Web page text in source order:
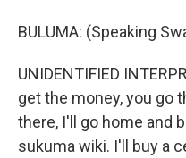
BULUMA: (Speaking
UNIDENTIFIED
get the money, you go
there, I'll go home and
sukuma wiki. I'll buy a